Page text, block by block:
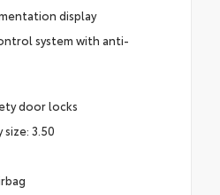
display
system with anti-
door locks
3.50